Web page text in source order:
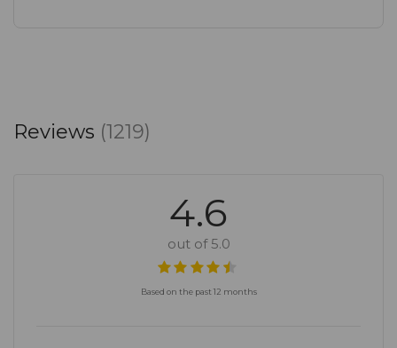
Reviews (1219)
4.6
out of 5.0
Based on the past 12 months